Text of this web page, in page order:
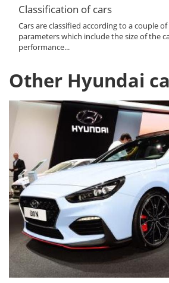
Classification of cars
Cars are classified according to a couple
parameters which include the size of the
performance...
Other Hyundai